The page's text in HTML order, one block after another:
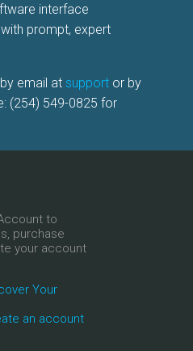
interface
prompt, expert
email at support or by
(254) 549-0825 for
to
purchase
your account
Your
an account